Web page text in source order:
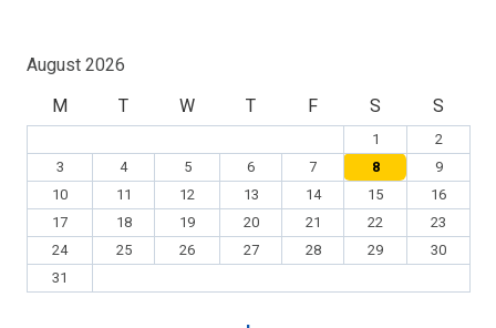
August 2026
M
T W T F S S
1
2
3
4 5 6 7 8
9
10
11 12 13 14 15
16
17
18 19 20 21 22
23
24
25 26 27 28 29
30
31